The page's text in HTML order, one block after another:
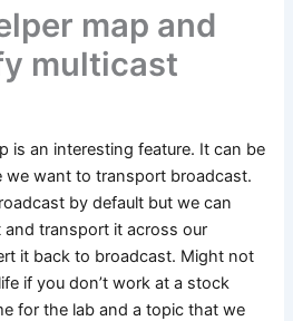
map and
multicast
is an interesting feature. It can be
we want to transport broadcast.
by default but we can
transport it across our
it back to broadcast. Might not
if you don’t work at a stock
for the lab and a topic that we